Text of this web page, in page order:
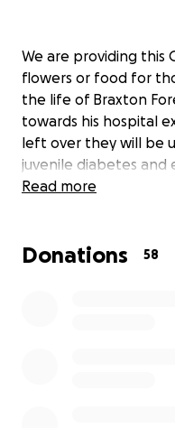
We are providing this
flowers or food for
the life of Braxton
towards his hospital
left over they will be
juvenile diabetes and
Read more
Donations 58